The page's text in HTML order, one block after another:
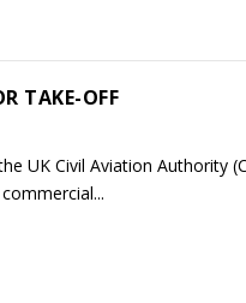
TAKE-OFF
UK Civil Aviation Authority